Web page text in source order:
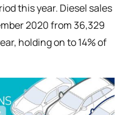
this year. Diesel sales
2020 from 36,329
holding on to 14% of